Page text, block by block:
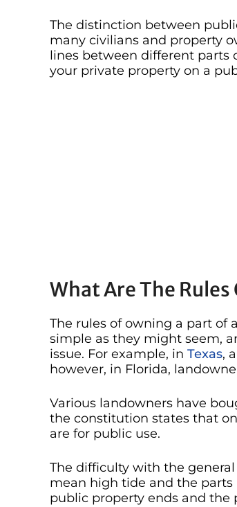
The distinction between
many civilians and property
lines between different parts
your private property on a
What Are The
The rules of owning a part of
simple as they might seem,
issue. For example, in Texas,
however, in Florida,
Various landowners have
the constitution states that
are for public use.
The difficulty with the
mean high tide and the
public property ends and the